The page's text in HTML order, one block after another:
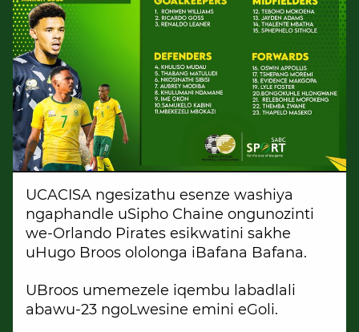
UCACISA ngesizathu esenze washiya
ngaphandle uSipho Chaine ongunozinti
we-Orlando Pirates esikwatini sakhe
uHugo Broos ololonga iBafana Bafana.
UBroos umemezele iqembu labadlali
abawu-23 ngoLwesine emini eGoli.